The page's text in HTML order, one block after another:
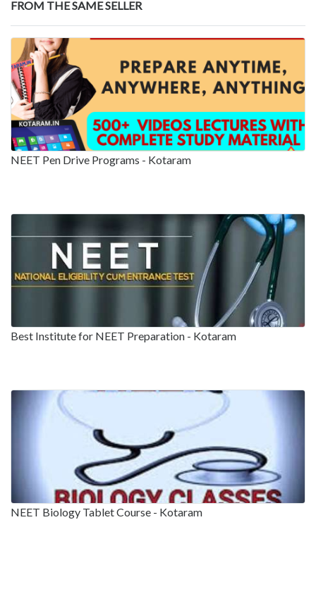
FROM THE SAME SELLER
NEET Pen Drive Programs - Kotaram
Best Institute for NEET Preparation - Kotaram
NEET Biology Tablet Course - Kotaram